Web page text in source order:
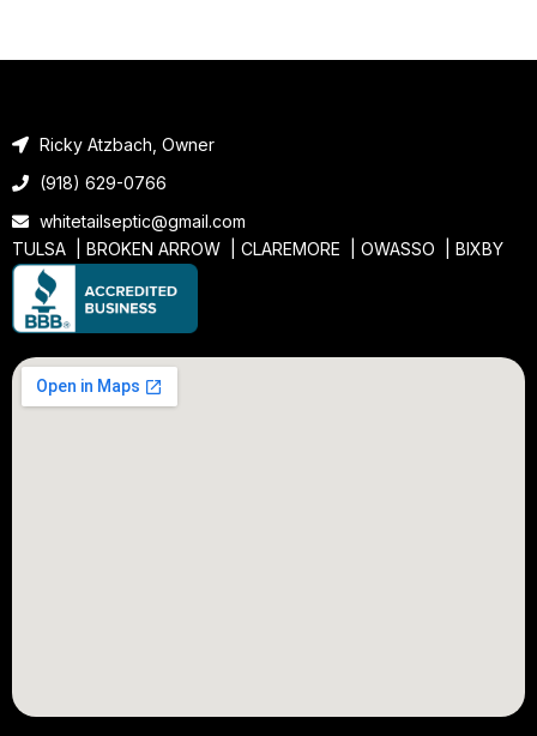
Ricky Atzbach, Owner
(918) 629-0766
whitetailseptic@gmail.com
TULSA | BROKEN ARROW CLAREMORE OWASSO BIXBY